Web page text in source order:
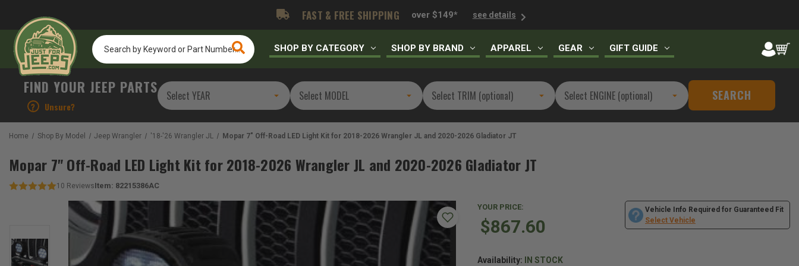
FAST & FREE SHIPPING over $149* see details
Search
by
Keyword
Part
SHOP BY CATEGORY SHOP BY BRAND APPAREL GEAR GIFT GUIDE
FIND YOUR JEEP PARTS
? Unsure?
SEARCH
Home Shop By Model Jeep Wrangler '18-'26 Wrangler JL Mopar 7" Off-Road LED Light Kit for 2018-2026 Wrangler JL and 2020-2026 Gladiator JT
Mopar 7" Off-Road LED Light Kit for 2018-2026 Wrangler JL and 2020-2026 Gladiator JT
10 ReviewsItem: 82215386AC
YOUR PRICE:
$867.60
Vehicle Info Required for Guaranteed Fit
Select Vehicle
Availability: IN STOCK